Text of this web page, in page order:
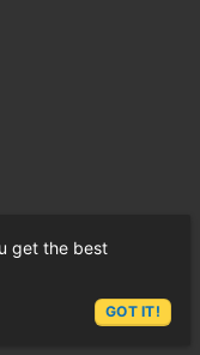
get the best
GOT IT!
ASK LEX